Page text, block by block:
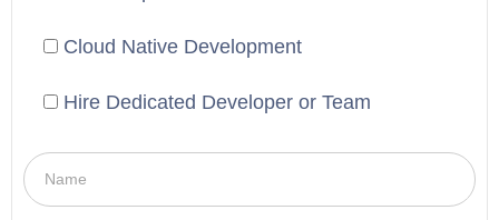
Cloud Native Development
Hire Dedicated Developer or Team